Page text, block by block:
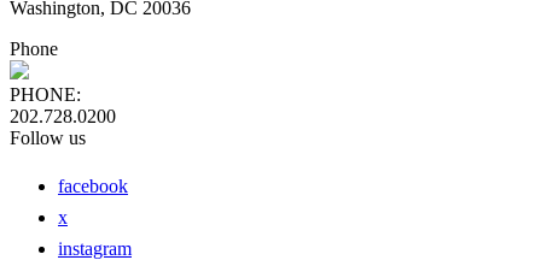
Washington, DC 20036
Phone
PHONE:
202.728.0200
Follow us
facebook
x
instagram